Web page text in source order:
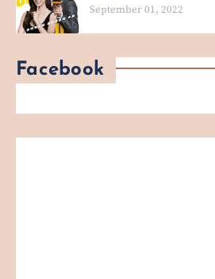
September 01, 2022
Facebook